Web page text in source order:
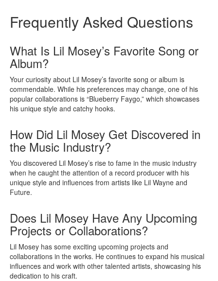
Frequently Asked Questions
What Is Lil Mosey’s Favorite Song or
Album?
Your curiosity about Lil Mosey’s favorite song or album is
commendable. While his preferences may change, one of his
popular collaborations is “Blueberry Faygo,” which showcases
his unique style and catchy hooks.
How Did Lil Mosey Get Discovered in
the Music Industry?
You discovered Lil Mosey’s rise to fame in the music industry
when he caught the attention of a record producer with his
unique style and influences from artists like Lil Wayne and
Future.
Does Lil Mosey Have Any Upcoming
Projects or Collaborations?
Lil Mosey has some exciting upcoming projects and
collaborations in the works. He continues to expand his musical
influences and work with other talented artists, showcasing his
dedication to his craft.